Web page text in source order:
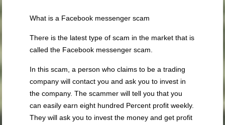
What is a Facebook messenger scam
There is the latest type of scam in the market that is
called the Facebook messenger scam.
In this scam, a person who claims to be a trading
company will contact you and ask you to invest in
the company. The scammer will tell you that you
can easily earn eight hundred Percent profit weekly.
They will ask you to invest the money and get profit